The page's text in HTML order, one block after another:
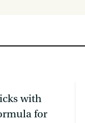
with
for